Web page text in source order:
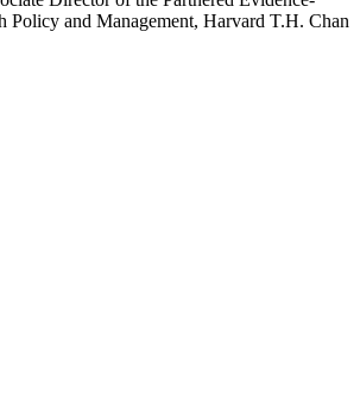
Policy and Management, Harvard T.H. Chan